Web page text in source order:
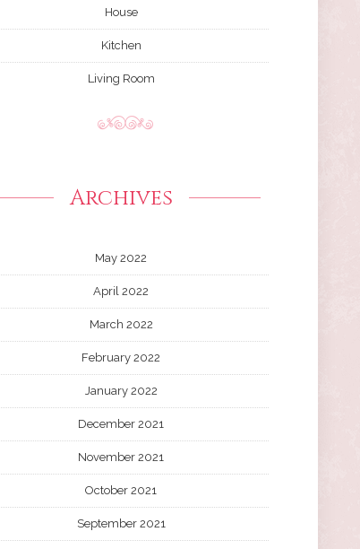
House
Kitchen
Living Room
Archives
May 2022
April 2022
March 2022
February 2022
January 2022
December 2021
November 2021
October 2021
September 2021